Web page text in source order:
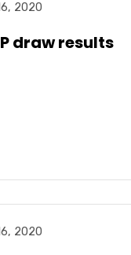
2020
draw results
2020